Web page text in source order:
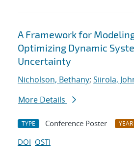
A Framework for
Optimizing Dynamic
Uncertainty
Nicholson, Bethany; Siirola,
More Details
TYPE Conference Poster YEAR
DOI OSTI